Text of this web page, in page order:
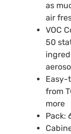
as
air
VOC
50
Easy-
from
more
Pack: